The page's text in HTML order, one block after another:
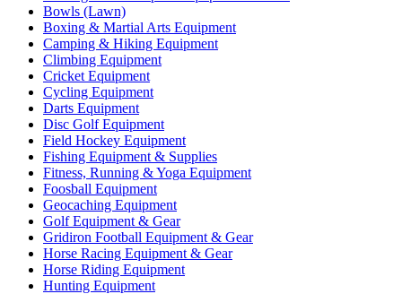
Bowls (Lawn)
Boxing & Martial Arts Equipment
Camping & Hiking Equipment
Climbing Equipment
Cricket Equipment
Cycling Equipment
Darts Equipment
Disc Golf Equipment
Field Hockey Equipment
Fishing Equipment & Supplies
Fitness, Running & Yoga Equipment
Foosball Equipment
Geocaching Equipment
Golf Equipment & Gear
Gridiron Football Equipment & Gear
Horse Racing Equipment & Gear
Horse Riding Equipment
Hunting Equipment